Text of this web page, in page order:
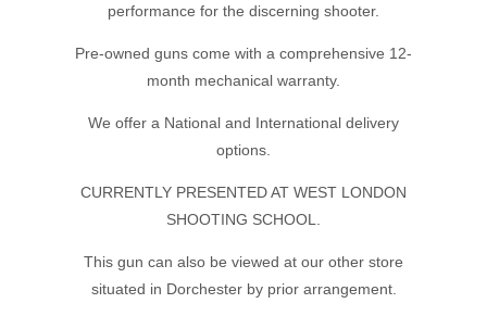
performance for the discerning shooter.
Pre-owned guns come with a comprehensive 12-
month mechanical warranty.
We offer a National and International delivery
options.
CURRENTLY PRESENTED AT WEST LONDON
SHOOTING SCHOOL.
This gun can also be viewed at our other store
situated in Dorchester by prior arrangement.